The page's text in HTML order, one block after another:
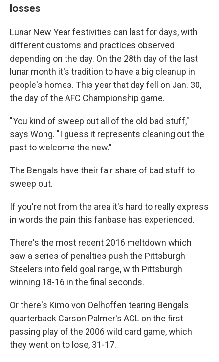
losses
Lunar New Year festivities can last for days, with
different customs and practices observed
depending on the day. On the 28th day of the last
lunar month it's tradition to have a big cleanup in
people's homes. This year that day fell on Jan. 30,
the day of the AFC Championship game.
"You kind of sweep out all of the old bad stuff,"
says Wong. "I guess it represents cleaning out the
past to welcome the new."
The Bengals have their fair share of bad stuff to
sweep out.
If you're not from the area it's hard to really express
in words the pain this fanbase has experienced.
There's the most recent 2016 meltdown which
saw a series of penalties push the Pittsburgh
Steelers into field goal range, with Pittsburgh
winning 18-16 in the final seconds.
Or there's Kimo von Oelhoffen tearing Bengals
quarterback Carson Palmer's ACL on the first
passing play of the 2006 wild card game, which
they went on to lose, 31-17.